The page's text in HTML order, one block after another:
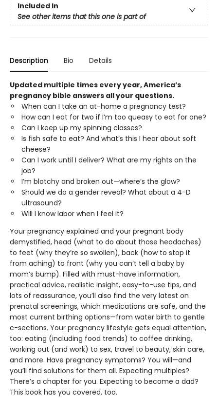
Included In
See other items that this one is part of
Description Bio Details
Updated multiple times every year, America’s
pregnancy bible answers all your questions.
When can I take an at-home a pregnancy test?
How can I eat for two if I’m too queasy to eat for one?
Can I keep up my spinning classes?
Is fish safe to eat? And what’s this I hear about soft
cheese?
Can I work until I deliver? What are my rights on the
job?
I’m blotchy and broken out—where’s the glow?
Should we do a gender reveal? What about a 4-D
ultrasound?
Will I know labor when I feel it?
Your pregnancy explained and your pregnant body
demystified, head (what to do about those headaches)
to feet (why they’re so swollen), back (how to stop it
from aching) to front (why you can’t tell a baby by
mom’s bump). Filled with must-have information,
practical advice, realistic insight, easy-to-use tips, and
lots of reassurance, you’ll also find the very latest on
prenatal screenings, which medications are safe, and the
most current birthing options—from water birth to gentle
c-sections. Your pregnancy lifestyle gets equal attention,
too: eating (including food trends) to coffee drinking,
working out (and work) to sex, travel to beauty, skin care,
and more. Have pregnancy symptoms? You will—and
you’ll find solutions for them all. Expecting multiples?
There’s a chapter for you. Expecting to become a dad?
This book has you covered, too.